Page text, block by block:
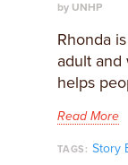
by UNHP
Rhonda
adult and
helps
Read More
TAGS: Story